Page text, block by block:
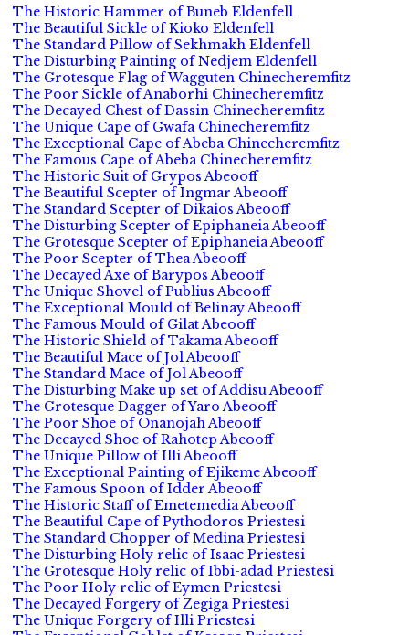
The Historic Hammer of Buneb Eldenfell
The Beautiful Sickle of Kioko Eldenfell
The Standard Pillow of Sekhmakh Eldenfell
The Disturbing Painting of Nedjem Eldenfell
The Grotesque Flag of Wagguten Chinecheremfitz
The Poor Sickle of Anaborhi Chinecheremfitz
The Decayed Chest of Dassin Chinecheremfitz
The Unique Cape of Gwafa Chinecheremfitz
The Exceptional Cape of Abeba Chinecheremfitz
The Famous Cape of Abeba Chinecheremfitz
The Historic Suit of Grypos Abeooff
The Beautiful Scepter of Ingmar Abeooff
The Standard Scepter of Dikaios Abeooff
The Disturbing Scepter of Epiphaneia Abeooff
The Grotesque Scepter of Epiphaneia Abeooff
The Poor Scepter of Thea Abeooff
The Decayed Axe of Barypos Abeooff
The Unique Shovel of Publius Abeooff
The Exceptional Mould of Belinay Abeooff
The Famous Mould of Gilat Abeooff
The Historic Shield of Takama Abeooff
The Beautiful Mace of Jol Abeooff
The Standard Mace of Jol Abeooff
The Disturbing Make up set of Addisu Abeooff
The Grotesque Dagger of Yaro Abeooff
The Poor Shoe of Onanojah Abeooff
The Decayed Shoe of Rahotep Abeooff
The Unique Pillow of Illi Abeooff
The Exceptional Painting of Ejikeme Abeooff
The Famous Spoon of Idder Abeooff
The Historic Staff of Emetemedia Abeooff
The Beautiful Cape of Pythodoros Priestesi
The Standard Chopper of Medina Priestesi
The Disturbing Holy relic of Isaac Priestesi
The Grotesque Holy relic of Ibbi-adad Priestesi
The Poor Holy relic of Eymen Priestesi
The Decayed Forgery of Zegiga Priestesi
The Unique Forgery of Illi Priestesi